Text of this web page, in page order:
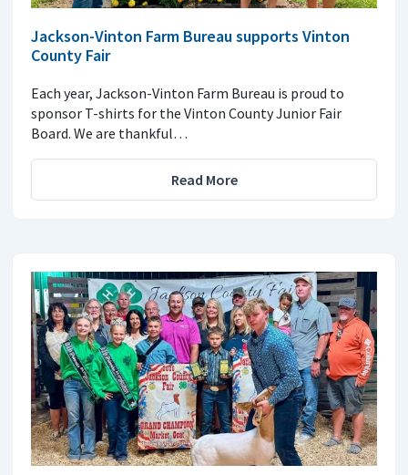
Jackson-Vinton Farm Bureau supports Vinton
County Fair
Each year, Jackson-Vinton Farm Bureau is proud to
sponsor T-shirts for the Vinton County Junior Fair
Board. We are thankful…
Read More